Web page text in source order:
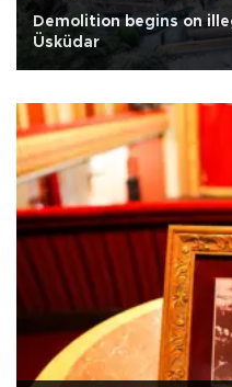
Demolition begins on
Üsküdar